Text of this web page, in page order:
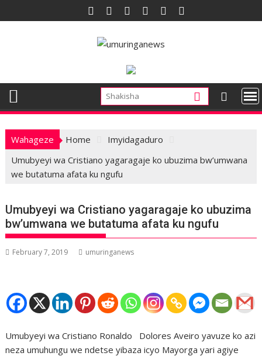
to
Wahageze Home
Imyidagaduro
Umubyeyi wa Cristiano yagaragaje ko ubuzima bw’umwana
we butatuma afata ku ngufu
Umubyeyi wa Cristiano yagaragaje ko ubuzima
bw’umwana we butatuma afata ku ngufu
February 7, 2019 umuringanews
Umubyeyi wa Cristiano Ronaldo Dolores Aveiro yavuze ko azi
neza umuhungu we ndetse yibaza icyo Mayorga yari agiye